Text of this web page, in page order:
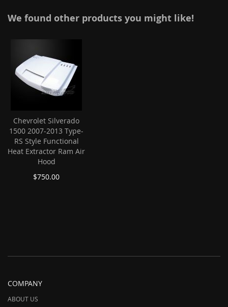
We found other products you might like!
Chevrolet Silverado
1500 2007-2013 Type-
RS Style Functional
Heat Extractor Ram Air
Hood
$750.00
COMPANY
ABOUT US